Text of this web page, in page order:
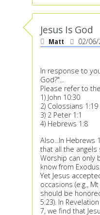
Jesus Is God
Matt 02/
In response to
God?"...
Please refer to
1) John 10:30
2) Colossians 1:19
3) 2 Peter 1:1
4) Hebrews 1:8
Also...In Hebrews
that all the angels
Worship can only
know from
Yet Jesus
occasions (e.g.,
should be
5:23). In
7, we find that